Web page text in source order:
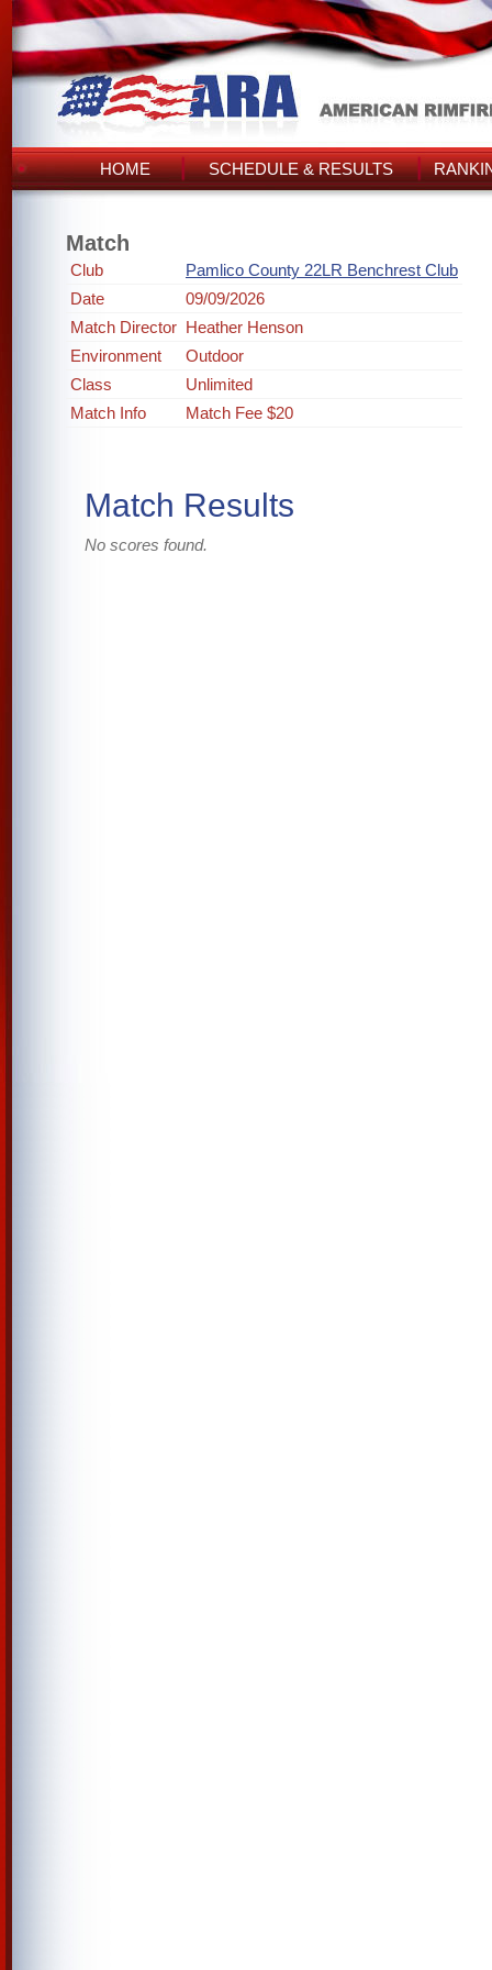
HOME SCHEDULE & RESULTS
Match
Club
Pamlico County 22LR Benchrest Club
Date
09/09/2026
Match Director Heather Henson
Environment
Outdoor
Class
Unlimited
Match Info
Match Fee $20
Match Results
No scores found.